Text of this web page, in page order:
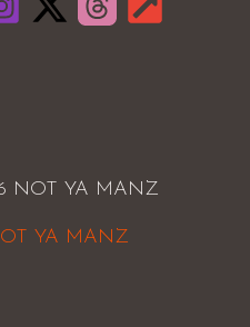
NOT YA MANZ
YA MANZ